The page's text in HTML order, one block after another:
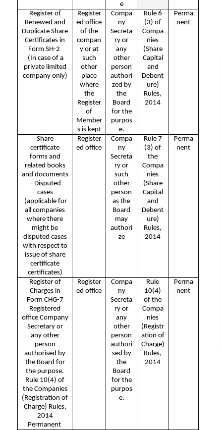
e
Register of
Renewed and
Duplicate Share
Certificates in
Form SH-2
(In case of a
private limited
company only)
Register
ed office
of the
compan
y or at
such
other
place
where
the
Register
of
Member
s is kept
Compa
ny
Secreta
ry or
any
other
person
authori
zed by
the
Board
for the
purpos
e.
Rule 6
(3) of
Compa
nies
(Share
Capital
and
Debent
ure)
Rules,
2014
Perma
nent
Share
certificate
forms and
related books
and documents
– Disputed
cases
(applicable for
all companies
where there
might be
disputed cases
with respect to
issue of share
certificate
certificates)
Register
ed office
Compa
ny
Secreta
ry or
such
other
person
as the
Board
may
authori
ze
Rule 7
(3) of
the
Compa
nies
(Share
Capital
and
Debent
ure)
Rules,
2014
Perma
nent
Register of
Charges in
Form CHG-7
Registered
office Company
Secretary or
any other
person
authorised by
the Board for
the purpose.
Rule 10(4) of
the Companies
(Registration of
Charge) Rules,
2014
Permanent
Register
ed office
Compa
ny
Secreta
ry or
any
other
person
authori
sed by
the
Board
for the
purpos
e.
Rule
10(4)
of the
Compa
nies
(Registr
ation of
Charge)
Rules,
2014
Perma
nent